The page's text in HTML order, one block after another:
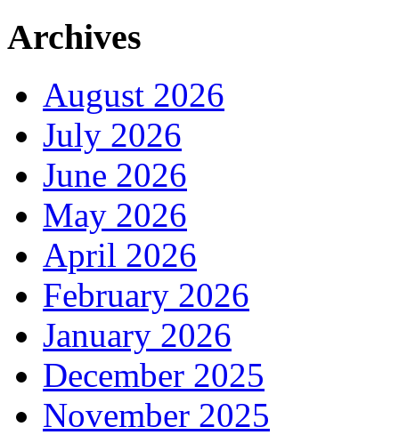
Archives
August 2026
July 2026
June 2026
May 2026
April 2026
February 2026
January 2026
December 2025
November 2025